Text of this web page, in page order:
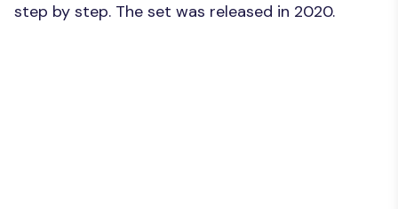
step by step. The set was released in 2020.